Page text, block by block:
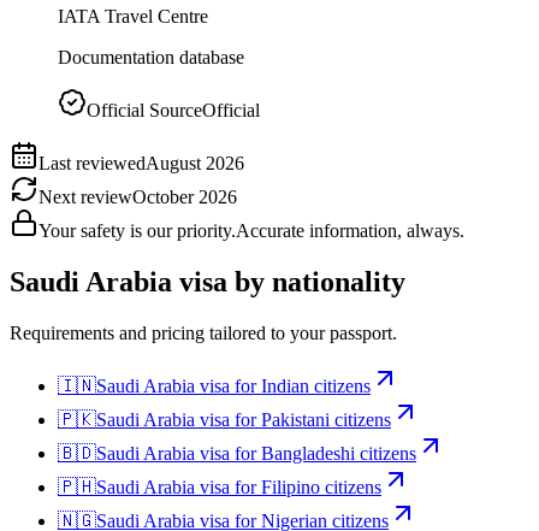
IATA Travel Centre
Documentation database
Official SourceOfficial
Last reviewedAugust 2026
Next reviewOctober 2026
Your safety is our priority.Accurate information, always.
Saudi Arabia visa by nationality
Requirements and pricing tailored to your passport.
🇮🇳Saudi Arabia visa forIndian citizens
🇵🇰Saudi Arabia visa forPakistani citizens
🇧🇩Saudi Arabia visa forBangladeshi citizens
🇵🇭Saudi Arabia visa forFilipino citizens
🇳🇬Saudi Arabia visa forNigerian citizens